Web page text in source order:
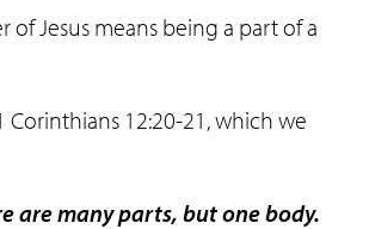
of Jesus means being a part of a
Corinthians 12:20-21, which we
are many parts, but one body.